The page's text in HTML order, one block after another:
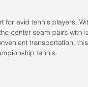
for avid tennis players.
center seam pairs with
transportation,
tennis.